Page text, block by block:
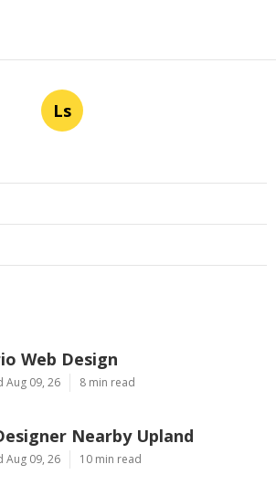
Ls
Web Design
Aug 09, 26 8 min read
Nearby Upland
Aug 09, 26 10 min read